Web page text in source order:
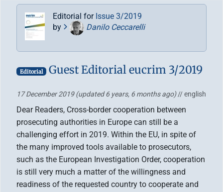
Editorial for Issue 3/2019
by
Danilo Ceccarelli
Editorial Guest Editorial eucrim 3/2019
17 December 2019(updated 6 years, 6 months ago)// english
Dear Readers, Cross-border cooperation between
prosecuting authorities in Europe can still be a
challenging effort in 2019. Within the EU, in spite of
the many improved tools available to prosecutors,
such as the European Investigation Order, cooperation
is still very much a matter of the willingness and
readiness of the requested country to cooperate and